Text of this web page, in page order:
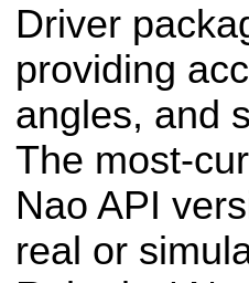
Driver
providing
angles, and
The most-
Nao API
real or